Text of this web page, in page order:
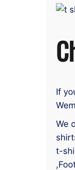
If
We
t-